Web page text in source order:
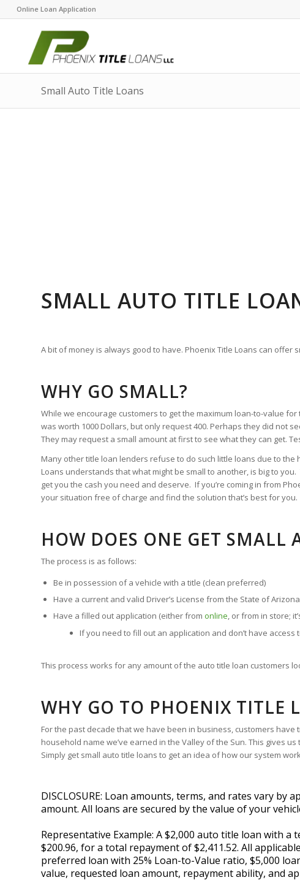
Online Loan Application
Small Auto Title Loans
SMALL AUTO TITLE
A bit of money is always good to have. Phoenix Title Loans can
WHY GO SMALL?
While we encourage customers to get the maximum loan-to-value for
was worth 1000 Dollars, but only request 400. Perhaps they did not
They may request a small amount at first to see what they can get.
Many other title loan lenders refuse to do such little loans due to
Loans understands that what might be small to another, is big to
get you the cash you need and deserve. If you’re coming in from
your situation free of charge and find the solution that’s best for you.
HOW DOES ONE GET SMALL
The process is as follows:
Be in possession of a vehicle with a title (clean preferred)
Have a current and valid Driver’s License from the State of Arizona
Have a filled out application (either from online, or from in store;
If you need to fill out an application and don’t have
This process works for any amount of the auto title loan customers
WHY GO TO PHOENIX TITLE
For the past decade that we have been in business, customers
household name we’ve earned in the Valley of the Sun. This gives
Simply get small auto title loans to get an idea of how our system
DISCLOSURE: Loan amounts, terms, and rates vary
amount. All loans are secured by the value of your
Representative Example: A $2,000 auto title loan with
$200.96, for a total repayment of $2,411.52. All
preferred loan with 25% Loan-to-Value ratio, $5,000
value, requested loan amount, repayment ability, and